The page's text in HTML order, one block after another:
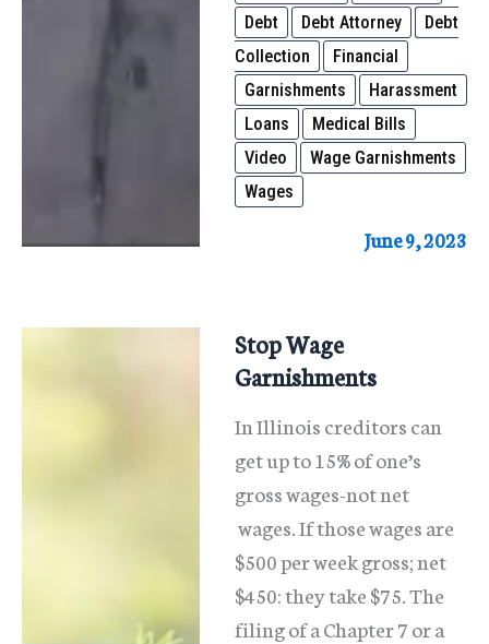
Debt
Debt Attorney
Debt
Collection
Financial
Garnishments
Harassment
Loans
Medical Bills
Video
Wage Garnishments
Wages
June 9, 2023
Stop Wage
Garnishments
In Illinois creditors can
get up to 15% of one’s
gross wages-not net
wages. If those wages are
$500 per week gross; net
$450: they take $75. The
filing of a Chapter 7 or a